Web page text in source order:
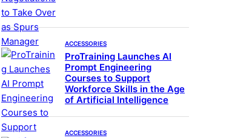
ACCESSORIES
ProTraining Launches AI
Prompt Engineering
Courses to Support
Workforce Skills in the Age
of Artificial Intelligence
ACCESSORIES